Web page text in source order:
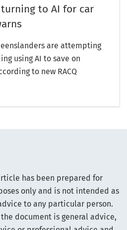
to AI for car
are attempting
using AI to save on
to new RACQ
has been prepared for
only and is not intended as
to any particular person.
document is general advice,